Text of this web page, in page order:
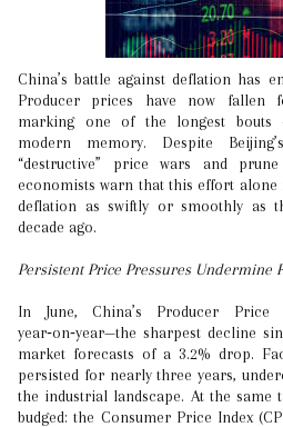
China’s battle against deflation has entered a perilous new phase.
Producer prices have now fallen
marking one of the longest bouts
modern memory. Despite
“destructive” price wars and
economists warn that this effort
deflation as swiftly or smoothly as
decade ago.
Persistent Price Pressures Undermine
In June, China’s Producer Price
year‑on‑year—the sharpest decline
market forecasts of a 3.2% drop.
persisted for nearly three years,
the industrial landscape. At the same
budged: the Consumer Price Index